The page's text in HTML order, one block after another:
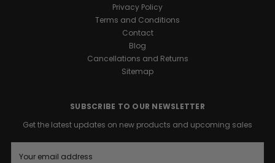
Privacy Policy
Terms and Conditions
Contact
Blog
Cancellations and Returns
Sitemap
SUBSCRIBE TO OUR NEWSLETTER
Get the latest updates on new products and upcoming sales